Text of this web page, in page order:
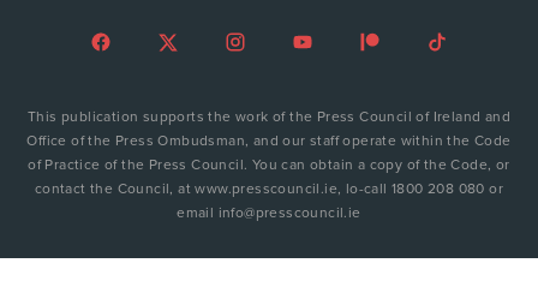
This publication supports the work of the Press Council of Ireland and
Office of the Press Ombudsman, and our staff operate within the Code
of Practice of the Press Council. You can obtain a copy of the Code, or
contact the Council, at www.presscouncil.ie, lo-call 1800 208 080 or
email info@presscouncil.ie